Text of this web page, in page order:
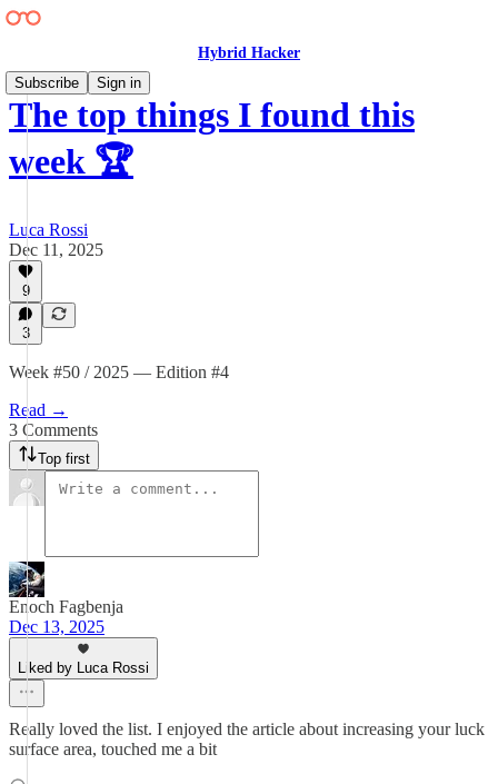
Hybrid Hacker
Subscribe
Sign in
The top things I found this
week 🏆
Luca Rossi
Dec 11, 2025
9
3
Week #50 / 2025 — Edition #4
Read →
3 Comments
Top first
Enoch Fagbenja
Dec 13, 2025
Liked by Luca Rossi
Really loved the list. I enjoyed the article about increasing your luck
surface area, touched me a bit